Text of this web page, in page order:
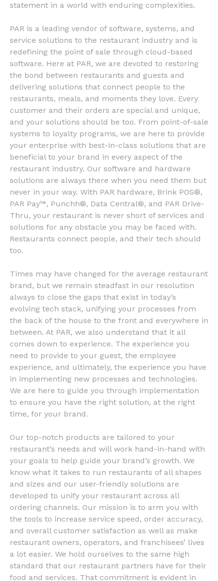
statement in a world with enduring complexities.
PAR is a leading vendor of software, systems, and
service solutions to the restaurant industry and is
redefining the point of sale through cloud-based
software. Here at PAR, we are devoted to restoring
the bond between restaurants and guests and
delivering solutions that connect people to the
restaurants, meals, and moments they love. Every
customer and their orders are special and unique,
and your solutions should be too. From point-of-sale
systems to loyalty programs, we are here to provide
your enterprise with best-in-class solutions that are
beneficial to your brand in every aspect of the
restaurant industry. Our software and hardware
solutions are always there when you need them but
never in your way. With PAR hardware, Brink POS®,
PAR Pay™, Punchh®, Data Central®, and PAR Drive-
Thru, your restaurant is never short of services and
solutions for any obstacle you may be faced with.
Restaurants connect people, and their tech should
too.
Times may have changed for the average restaurant
brand, but we remain steadfast in our resolution
always to close the gaps that exist in today’s
evolving tech stack, unifying your processes from
the back of the house to the front and everywhere in
between. At PAR, we also understand that it all
comes down to experience. The experience you
need to provide to your guest, the employee
experience, and ultimately, the experience you have
in implementing new processes and technologies.
We are here to guide you through implementation
to ensure you have the right solution, at the right
time, for your brand.
Our top-notch products are tailored to your
restaurant’s needs and will work hand-in-hand with
your goals to help guide your brand’s growth. We
know what it takes to run restaurants of all shapes
and sizes and our user-friendly solutions are
developed to unify your restaurant across all
ordering channels. Our mission is to arm you with
the tools to increase service speed, order accuracy,
and overall customer satisfaction as well as make
restaurant owners, operators, and franchisees’ lives
a lot easier. We hold ourselves to the same high
standard that our restaurant partners have for their
food and services. That commitment is evident in